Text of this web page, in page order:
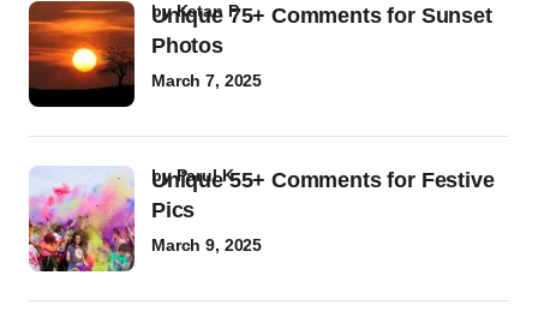
Unique 75+ Comments for Sunset
Photos
byKetan P
March 7, 2025
Unique 55+ Comments for Festive
Pics
byParul K
March 9, 2025